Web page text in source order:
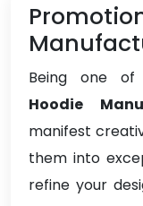
Being one
Hoodie
manifest
them into
refine your